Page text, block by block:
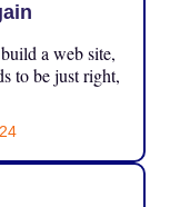
a web site,
to be just right,